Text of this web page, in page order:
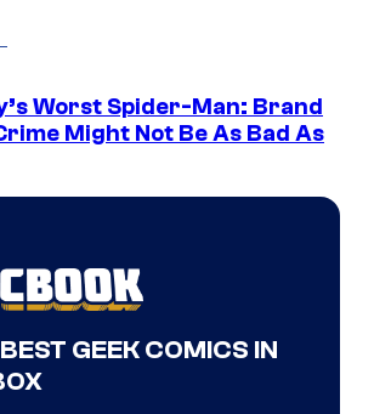
Worst Spider-Man: Brand
Might Not Be As Bad As
GEEK COMICS IN